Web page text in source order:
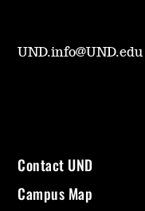
UND.info@UND.edu
Contact UND
Campus Map